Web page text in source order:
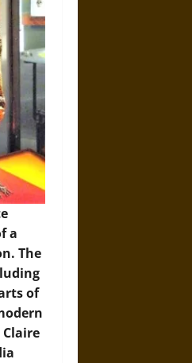
a
The
of